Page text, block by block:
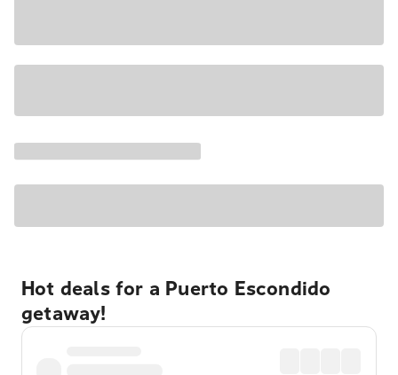
Hot deals for a Puerto Escondido
getaway!